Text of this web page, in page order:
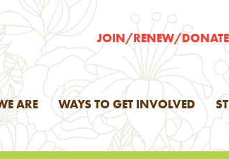
JOIN/RENEW/DONATE
ARE WAYS TO GET INVOLVED